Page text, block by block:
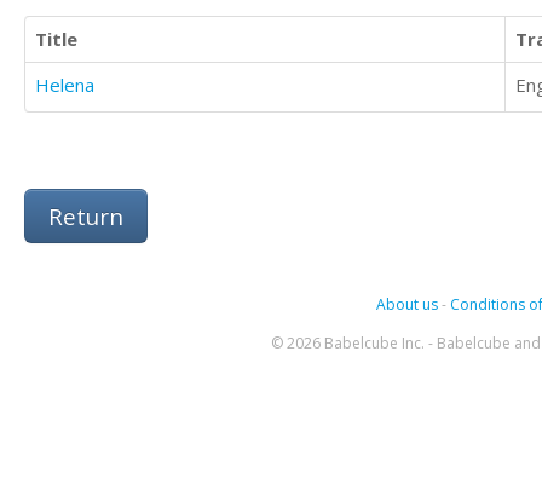
Title
Helena
Return
About us- Conditions
© 2026 Babelcube Inc. - Babelcube